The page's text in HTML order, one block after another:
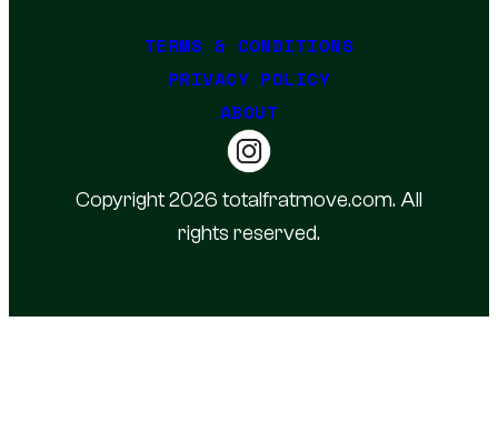
TERMS & CONDITIONS
PRIVACY POLICY
ABOUT
Copyright 2026 totalfratmove.com. All
rights reserved.